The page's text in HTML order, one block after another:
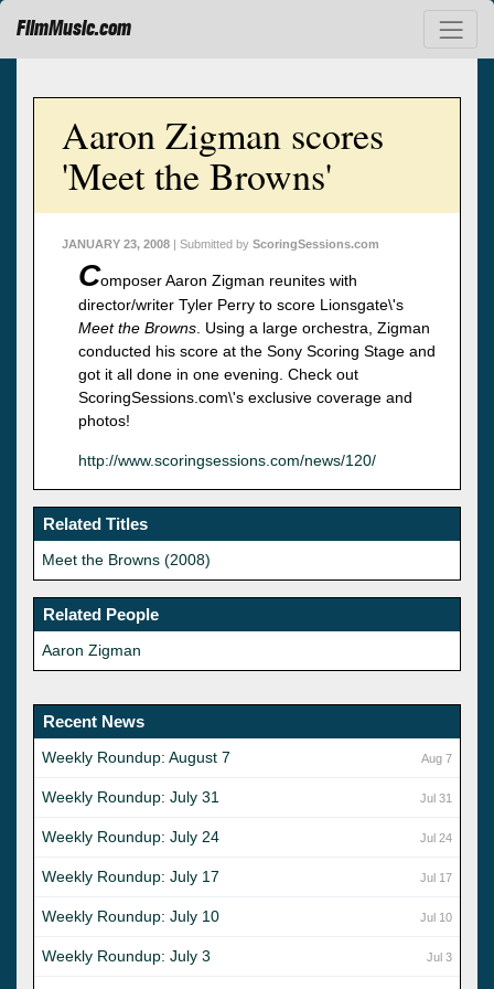
FilmMusic.com
Aaron Zigman scores
'Meet the Browns'
JANUARY 23, 2008 | Submitted by ScoringSessions.com
Composer Aaron Zigman reunites with
director/writer Tyler Perry to score Lionsgate\'s
Meet the Browns . Using a large orchestra, Zigman
conducted his score at the Sony Scoring Stage and
got it all done in one evening. Check out
ScoringSessions.com\'s exclusive coverage and
photos!
http://www.scoringsessions.com/news/120/
Related Titles
Meet the Browns (2008)
Related People
Aaron Zigman
Recent News
Aug 7
Weekly Roundup: August 7
Jul 31
Weekly Roundup: July 31
Jul 24
Weekly Roundup: July 24
Jul 17
Weekly Roundup: July 17
Jul 10
Weekly Roundup: July 10
Jul 3
Weekly Roundup: July 3